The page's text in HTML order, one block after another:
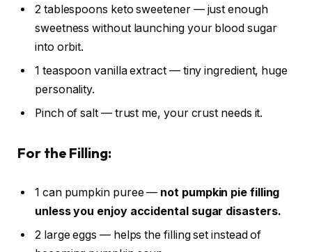
2 tablespoons keto sweetener — just enough
sweetness without launching your blood sugar
into orbit.
1 teaspoon vanilla extract — tiny ingredient, huge
personality.
Pinch of salt — trust me, your crust needs it.
For the Filling:
1 can pumpkin puree — not pumpkin pie filling
unless you enjoy accidental sugar disasters.
2 large eggs — helps the filling set instead of